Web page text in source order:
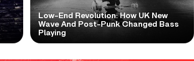
Low-End Revolution: How UK New
Wave And Post-Punk Changed Bass
Playing